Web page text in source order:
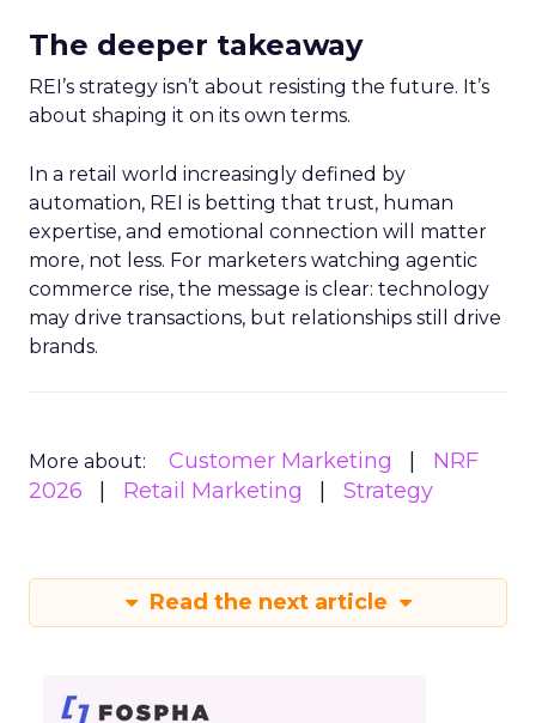
The deeper takeaway
REI’s strategy isn’t about resisting the future. It’s
about shaping it on its own terms.
In a retail world increasingly defined by
automation, REI is betting that trust, human
expertise, and emotional connection will matter
more, not less. For marketers watching agentic
commerce rise, the message is clear: technology
may drive transactions, but relationships still drive
brands.
More about: Customer Marketing
NRF
2026
Retail Marketing Strategy
Read the next article